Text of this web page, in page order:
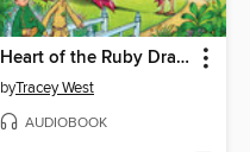
Heart of the Ruby Dragon
byTracey West
AUDIOBOOK